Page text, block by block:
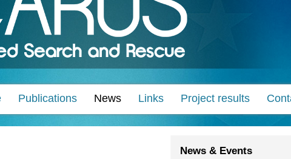
Publications News Links Project results
News & Events